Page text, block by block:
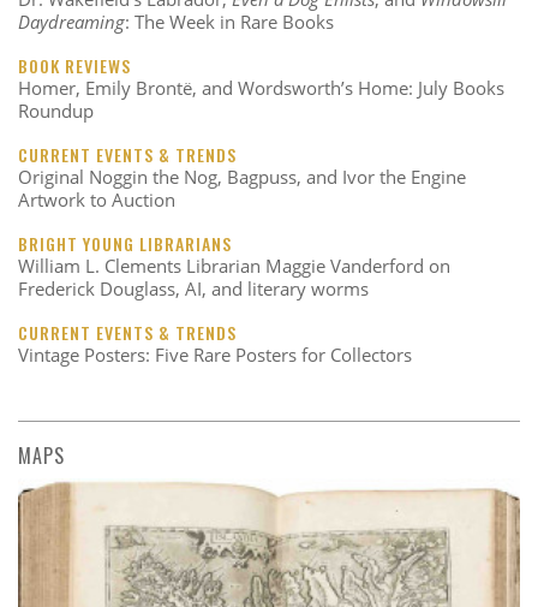
Daydreaming: The Week in Rare Books
BOOK REVIEWS
Homer, Emily Brontë, and Wordsworth’s Home: July Books
Roundup
CURRENT EVENTS & TRENDS
Original Noggin the Nog, Bagpuss, and Ivor the Engine
Artwork to Auction
BRIGHT YOUNG LIBRARIANS
William L. Clements Librarian Maggie Vanderford on
Frederick Douglass, AI, and literary worms
CURRENT EVENTS & TRENDS
Vintage Posters: Five Rare Posters for Collectors
MAPS